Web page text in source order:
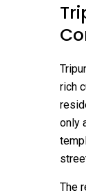
rich
only
The